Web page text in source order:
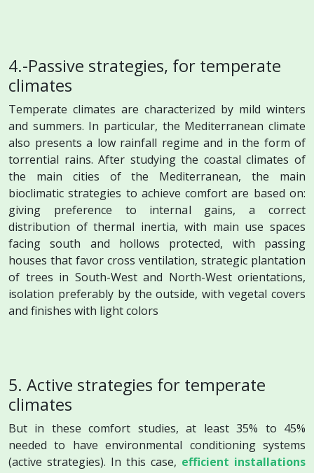
4.-Passive strategies, for temperate
climates
Temperate climates are characterized by mild winters
and summers. In particular, the Mediterranean climate
also presents a low rainfall regime and in the form of
torrential rains. After studying the coastal climates of
the main cities of the Mediterranean, the main
bioclimatic strategies to achieve comfort are based on:
giving preference to internal gains, a correct
distribution of thermal inertia, with main use spaces
facing south and hollows protected, with passing
houses that favor cross ventilation, strategic plantation
of trees in South-West and North-West orientations,
isolation preferably by the outside, with vegetal covers
and finishes with light colors
5. Active strategies for temperate
climates
But in these comfort studies, at least 35% to 45%
needed to have environmental conditioning systems
(active strategies). In this case, efficient installations